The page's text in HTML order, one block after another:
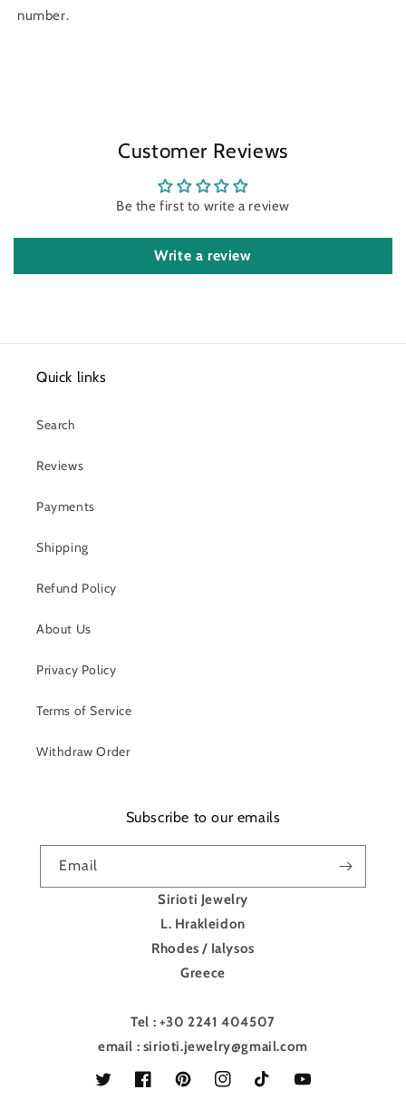
number.
Customer Reviews
Be the first to write a review
Write a review
Quick links
Search
Reviews
Payments
Shipping
Refund Policy
About Us
Privacy Policy
Terms of Service
Withdraw Order
Subscribe to our emails
Email
Sirioti Jewelry
L. Hrakleidon
Rhodes / Ialysos
Greece
Tel : +30 2241 404507
email : sirioti.jewelry@gmail.com
Twitter FacebookPinterestInstagramTikTok YouTube